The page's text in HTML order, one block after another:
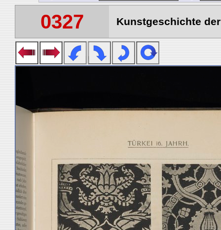
0327 Kunstgeschichte